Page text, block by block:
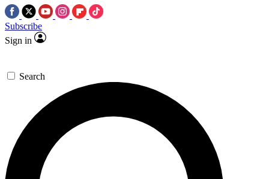
Subscribe
Sign in
Search